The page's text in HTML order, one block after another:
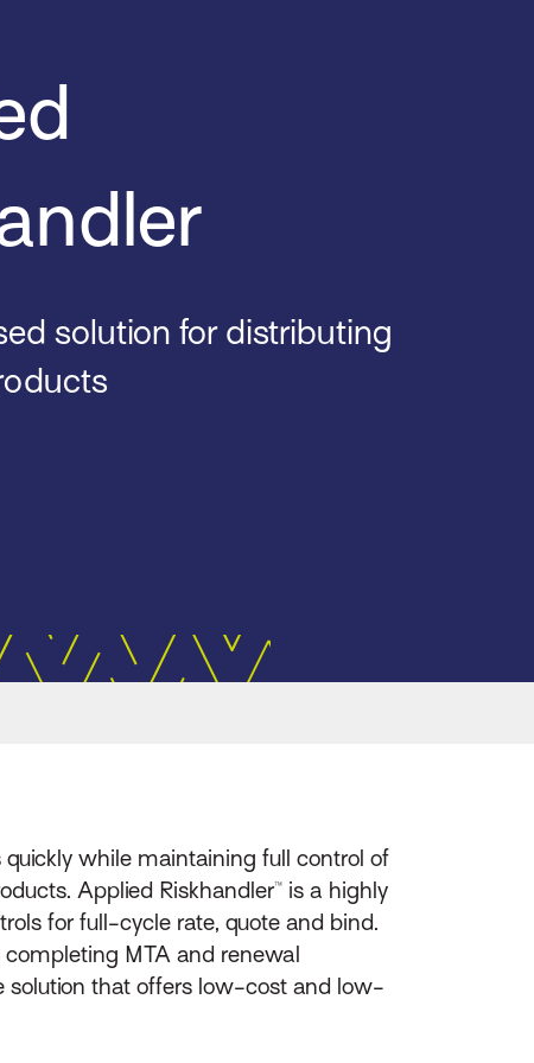
solution for distributing
while maintaining full control of
Applied Riskhandler™ is a highly
for full-cycle rate, quote and bind.
completing MTA and renewal
solution that offers low-cost and low-